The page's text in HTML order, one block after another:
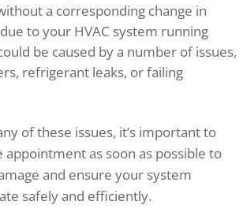
a corresponding change in
to your HVAC system running
be caused by a number of issues,
refrigerant leaks, or failing
of these issues, it’s important to
appointment as soon as possible to
and ensure your system
safely and efficiently.